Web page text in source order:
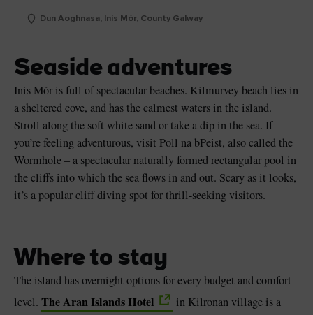
Dun Aoghnasa, Inis Mór, County Galway
Seaside adventures
Inis Mór is full of spectacular beaches. Kilmurvey beach lies in
a sheltered cove, and has the calmest waters in the island.
Stroll along the soft white sand or take a dip in the sea. If
you’re feeling adventurous, visit Poll na bPeist, also called the
Wormhole – a spectacular naturally formed rectangular pool in
the cliffs into which the sea flows in and out. Scary as it looks,
it’s a popular cliff diving spot for thrill-seeking visitors.
Where to stay
The island has overnight options for every budget and comfort
level. The Aran Islands Hotel
in Kilronan village is a